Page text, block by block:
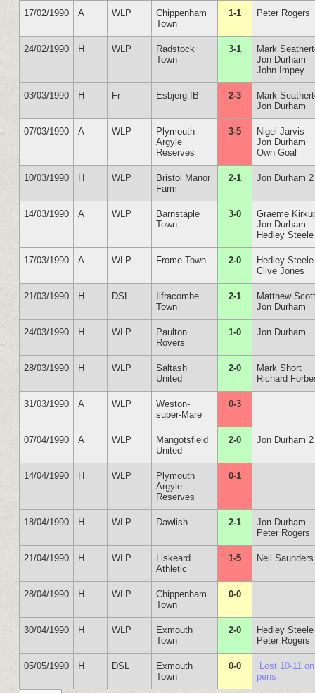
17/02/1990 A WLP
Chippenham
Town
1-1 Peter Rogers
24/02/1990 H WLP
Radstock
Town
3-1
Mark
Jon Durham
John Impey
03/03/1990 H Fr Esbjerg fB 2-3
Mark
Jon Durham
07/03/1990 A WLP
Plymouth
Argyle
Reserves
3-5
Nigel Jarvis
Jon Durham
Own Goal
10/03/1990 H WLP
Bristol Manor
Farm
2-1 Jon Durham 2
14/03/1990 A WLP
Barnstaple
Town
3-0
Graeme
Jon Durham
Hedley Steele
17/03/1990 A WLP Frome Town 2-0
Hedley Steele
Clive Jones
21/03/1990 H DSL
Ilfracombe
Town
2-1
Matthew
Jon Durham
24/03/1990 H WLP
Paulton
Rovers
1-0 Jon Durham
28/03/1990 H WLP
Saltash
United
2-0
Mark Short
Richard
31/03/1990 A WLP
Weston-
super-Mare
0-3
07/04/1990 A WLP
Mangotsfield
United
2-0 Jon Durham 2
14/04/1990 H WLP
Plymouth
Argyle
Reserves
0-1
18/04/1990 H WLP Dawlish 2-1
Jon Durham
Peter Rogers
21/04/1990 H WLP
Liskeard
Athletic
1-5 Neil Saunders
28/04/1990 H WLP
Chippenham
Town
0-0
30/04/1990 H WLP
Exmouth
Town
2-0
Hedley Steele
Peter Rogers
05/05/1990 H DSL
Exmouth
Town
0-0
Lost 10-11 on
pens